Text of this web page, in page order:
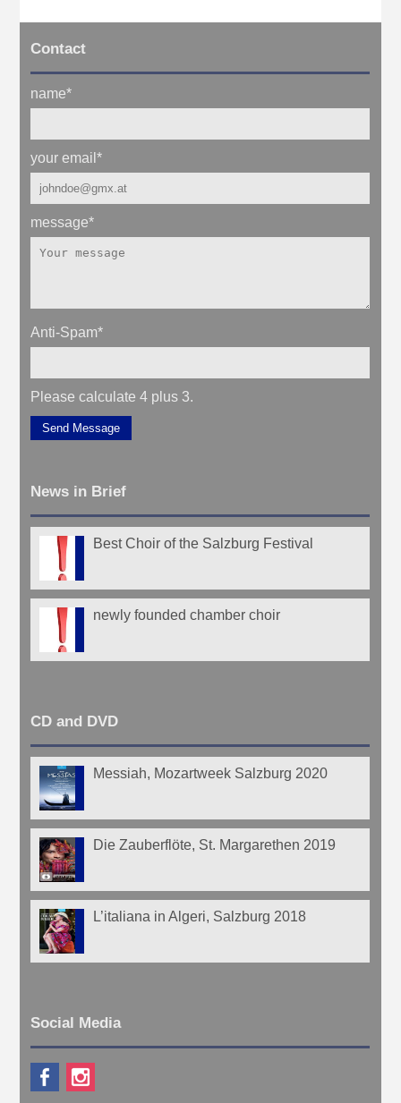
Contact
name*
your email*
message*
Anti-Spam*
Please calculate 4 plus 3.
Send Message
News in Brief
Best Choir of the Salzburg Festival
newly founded chamber choir
CD and DVD
Messiah, Mozartweek Salzburg 2020
Die Zauberflöte, St. Margarethen 2019
L’italiana in Algeri, Salzburg 2018
Social Media